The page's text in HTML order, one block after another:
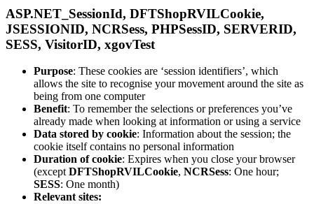
ASP.NET_SessionId, DFTShopRVILCookie,
JSESSIONID, NCRSess, PHPSessID, SERVERID,
SESS, VisitorID, xgovTest
Purpose: These cookies are ‘session identifiers’, which
allows the site to recognise your movement around the site as
being from one computer
Benefit: To remember the selections or preferences you’ve
already made when looking at information or using a service
Data stored by cookie: Information about the session; the
cookie itself contains no personal information
Duration of cookie: Expires when you close your browser
(except DFTShopRVILCookie, NCRSess: One hour;
SESS: One month)
Relevant sites: